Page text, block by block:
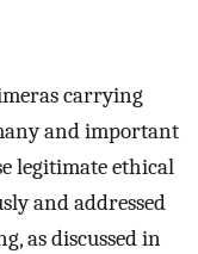
carrying
and important
legitimate ethical
and addressed
as discussed in